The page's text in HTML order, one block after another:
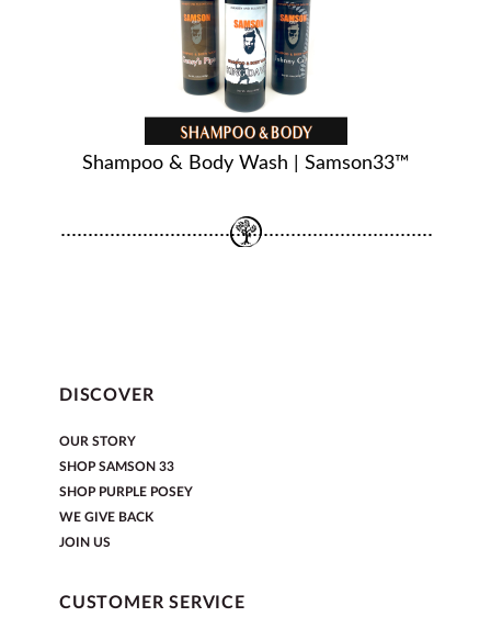
Shampoo & Body Wash | Samson33™
DISCOVER
OUR STORY
SHOP SAMSON 33
SHOP PURPLE POSEY
WE GIVE BACK
JOIN US
CUSTOMER SERVICE